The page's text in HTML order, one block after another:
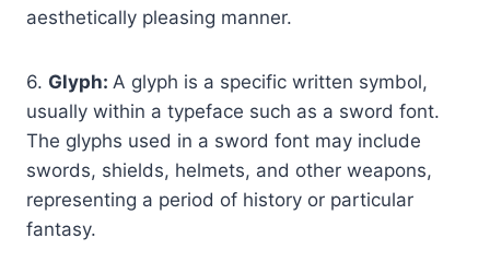
aesthetically pleasing manner.
6. Glyph: A glyph is a specific written symbol,
usually within a typeface such as a sword font.
The glyphs used in a sword font may include
swords, shields, helmets, and other weapons,
representing a period of history or particular
fantasy.